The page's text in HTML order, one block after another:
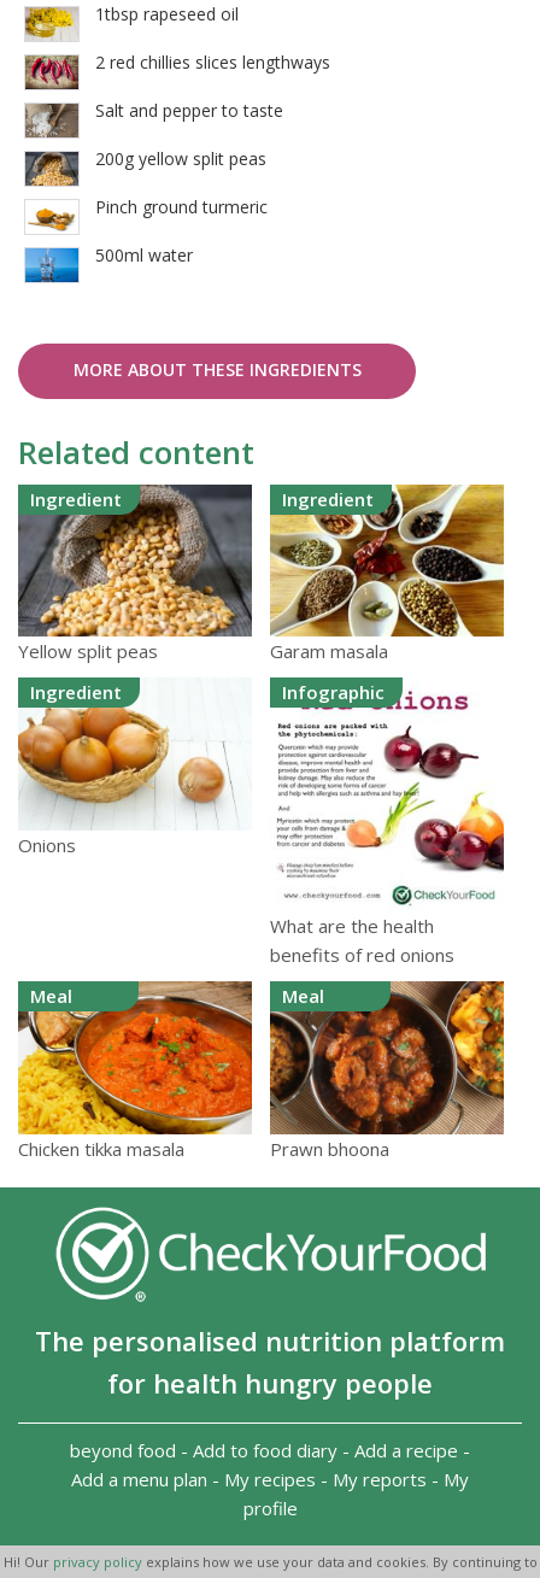
Hi! Our privacy policy explains how we use your data and cookies. By continuing to
1tbsp rapeseed oil
2 red chillies slices lengthways
Salt and pepper to taste
200g yellow split peas
Pinch ground turmeric
500ml water
MORE ABOUT THESE INGREDIENTS
Related content
Ingredient
Yellow split peas
Ingredient
Garam masala
Ingredient
Onions
Infographic
What are the health
benefits of red onions
Meal
Chicken tikka masala
Meal
Prawn bhoona
The personalised nutrition platform
for health hungry people
beyond food - Add to food diary - Add a recipe -
Add a menu plan - My recipes - My reports - My
profile
Copyright 2026 - Terms and conditions - Privacy Policy -